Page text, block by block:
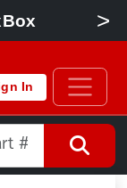
>
In